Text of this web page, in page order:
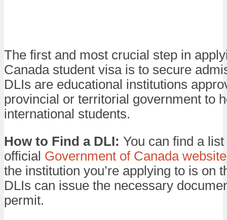
The first and most crucial step in
Canada student visa is to secure
DLIs are educational institutions
provincial or territorial government to
international students.
How to Find a DLI: You can find a
official Government of Canada website
the institution you’re applying to is on
DLIs can issue the necessary
permit.